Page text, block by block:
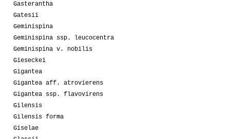
Gasterantha
Gatesii
Geminispina
Geminispina ssp. leucocentra
Geminispina v. nobilis
Gieseckei
Gigantea
Gigantea aff. atrovierens
Gigantea ssp. flavovirens
Gilensis
Gilensis forma
Giselae